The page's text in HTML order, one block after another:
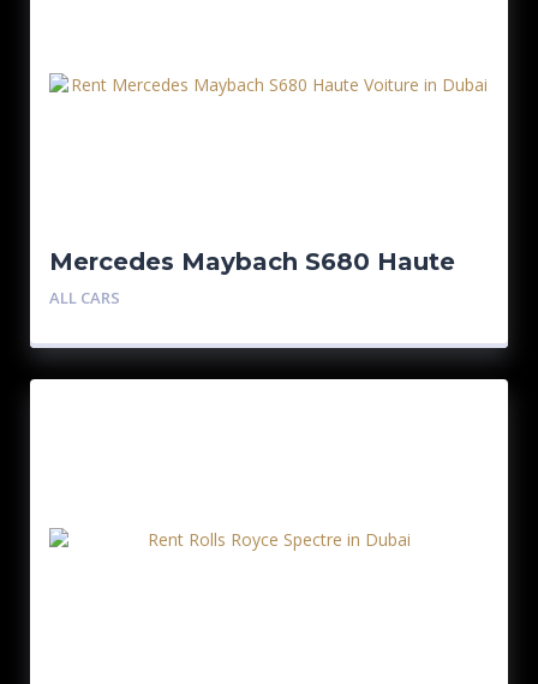
Mercedes Maybach S680 Haute
Voiture
ALL CARS